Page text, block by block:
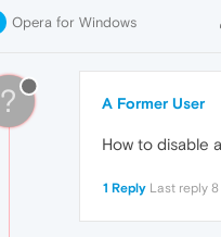
Opera for Windows
? A Former User
How to disable
1 Reply Last reply 8